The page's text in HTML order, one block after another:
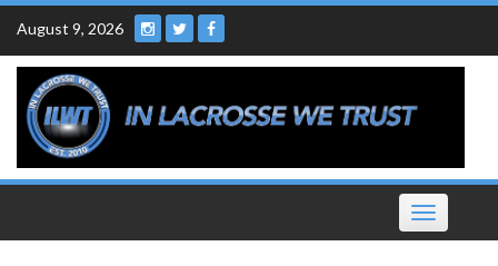
Skip
content
August 9, 2026
Toggle
navigation